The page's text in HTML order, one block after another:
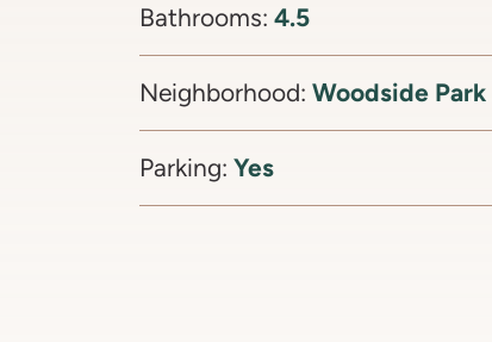
Bathrooms: 4.5
Neighborhood: Woodside Park
Parking: Yes